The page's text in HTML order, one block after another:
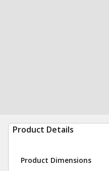
Product Details
Product Dimensions